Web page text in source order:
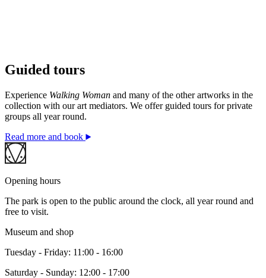
Ekebergparken
Guided tours
Experience Walking Woman and many of the other artworks in the
collection with our art mediators. We offer guided tours for private
groups all year round.
Read more and book
Opening hours
The park is open to the public around the clock, all year round and
free to visit.
Museum and shop
Tuesday - Friday: 11:00 - 16:00
Saturday - Sunday: 12:00 - 17:00